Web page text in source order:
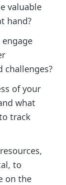
valuable
hand?
challenges?
of your
what
track
to
on the